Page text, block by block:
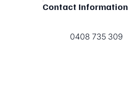
Contact Information
0408 735 309